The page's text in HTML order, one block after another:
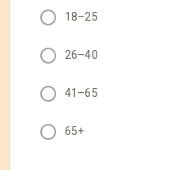
18–25
26–40
41–65
65+